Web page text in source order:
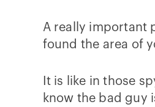
A really important
found the area of
It is like in those
know the bad guy